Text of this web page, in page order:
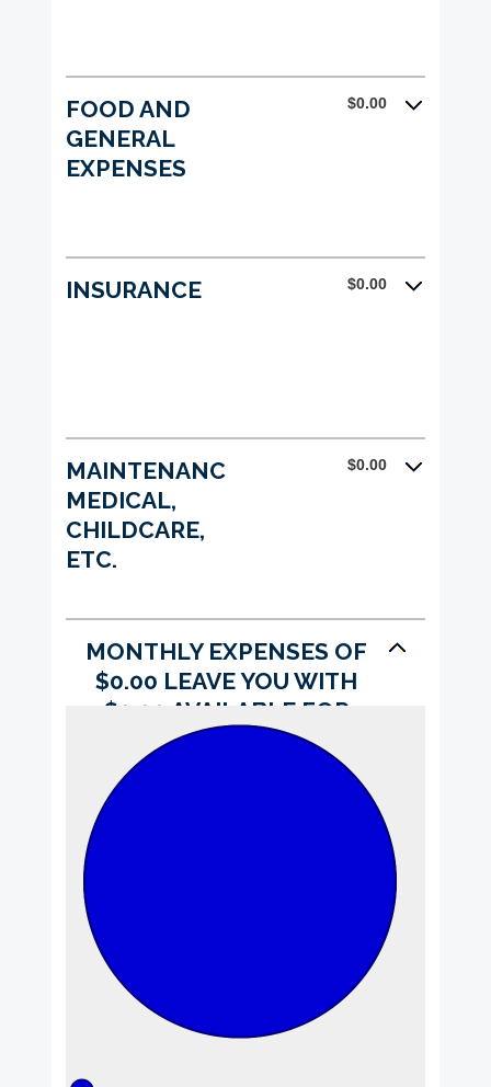
FOOD AND
GENERAL
EXPENSES
$0.00
INSURANCE $0.00
MAINTENANCE,
MEDICAL,
CHILDCARE,
ETC.
$0.00
MONTHLY EXPENSES OF
$0.00 LEAVE YOU WITH
$0.00 AVAILABLE FOR
SAVINGS.